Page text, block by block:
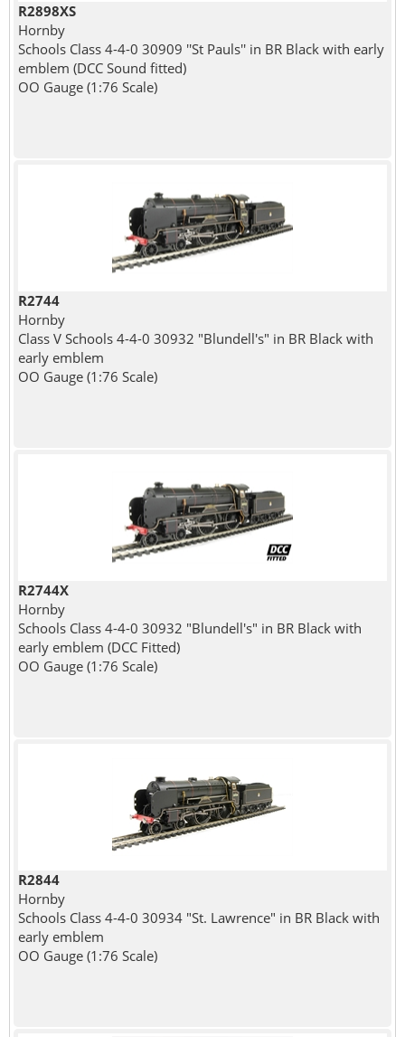
R2898XS
Hornby
Schools Class 4-4-0 30909 ''St Pauls'' in BR Black with early
emblem (DCC Sound fitted)
OO Gauge (1:76 Scale)
R2744
Hornby
Class V Schools 4-4-0 30932 "Blundell's" in BR Black with
early emblem
OO Gauge (1:76 Scale)
R2744X
Hornby
Schools Class 4-4-0 30932 "Blundell's" in BR Black with
early emblem (DCC Fitted)
OO Gauge (1:76 Scale)
R2844
Hornby
Schools Class 4-4-0 30934 "St. Lawrence" in BR Black with
early emblem
OO Gauge (1:76 Scale)